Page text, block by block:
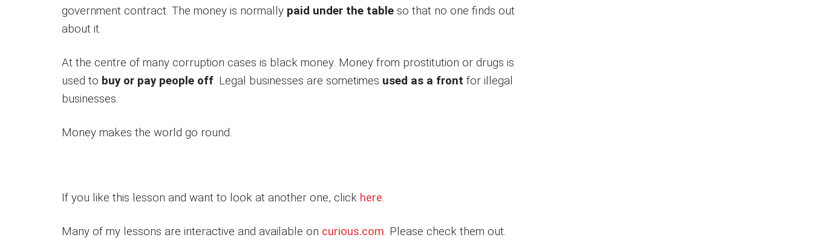
government contract. The money is normally paid under the table so that no one finds out
about it.
At the centre of many corruption cases is black money. Money from prostitution or drugs is
used to buy or pay people off. Legal businesses are sometimes used as a front for illegal
businesses.
Money makes the world go round.
If you like this lesson and want to look at another one, click here.
Many of my lessons are interactive and available on curious.com. Please check them out.